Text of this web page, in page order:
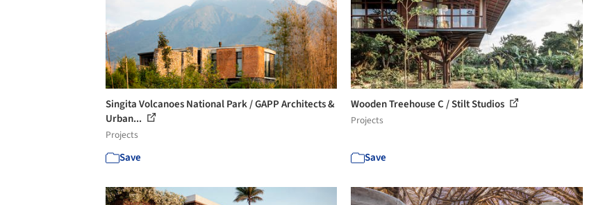
Singita Volcanoes National Park / GAPP Architects &
Urban...
Projects
Save
Wooden Treehouse C / Stilt Studios
Projects
Save